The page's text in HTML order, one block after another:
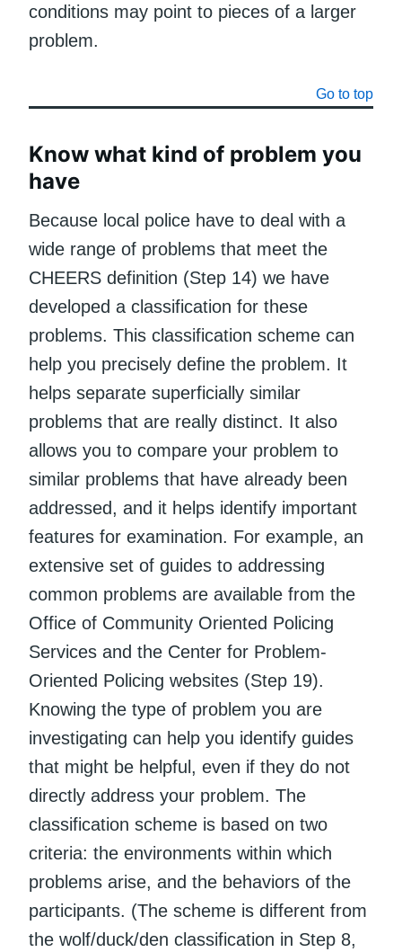
conditions may point to pieces of a larger
problem.
Go to top
Know what kind of problem you
have
Because local police have to deal with a
wide range of problems that meet the
CHEERS definition (Step 14) we have
developed a classification for these
problems. This classification scheme can
help you precisely define the problem. It
helps separate superficially similar
problems that are really distinct. It also
allows you to compare your problem to
similar problems that have already been
addressed, and it helps identify important
features for examination. For example, an
extensive set of guides to addressing
common problems are available from the
Office of Community Oriented Policing
Services and the Center for Problem-
Oriented Policing websites (Step 19).
Knowing the type of problem you are
investigating can help you identify guides
that might be helpful, even if they do not
directly address your problem. The
classification scheme is based on two
criteria: the environments within which
problems arise, and the behaviors of the
participants. (The scheme is different from
the wolf/duck/den classification in Step 8,